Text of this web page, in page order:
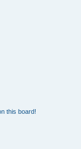
this board!